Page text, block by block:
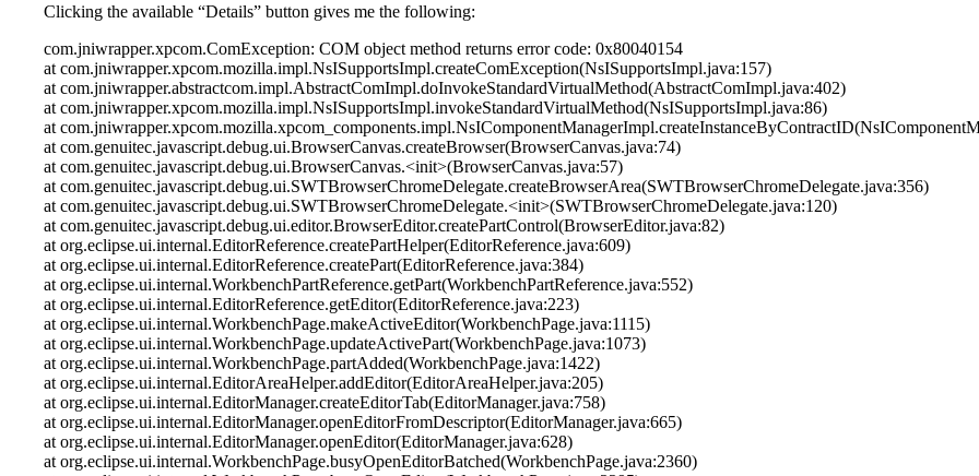
Clicking the available “Details” button gives me the following:
com.jniwrapper.xpcom.ComException: COM object method returns error code: 0x80040154
at com.jniwrapper.xpcom.mozilla.impl.NsISupportsImpl.createComException(NsISupportsImpl.java:157)
at com.jniwrapper.abstractcom.impl.AbstractComImpl.doInvokeStandardVirtualMethod(AbstractComImpl.java:402)
at com.jniwrapper.xpcom.mozilla.impl.NsISupportsImpl.invokeStandardVirtualMethod(NsISupportsImpl.java:86)
at
at com.genuitec.javascript.debug.ui.BrowserCanvas.createBrowser(BrowserCanvas.java:74)
at com.genuitec.javascript.debug.ui.BrowserCanvas.<init>(BrowserCanvas.java:57)
at com.genuitec.javascript.debug.ui.SWTBrowserChromeDelegate.createBrowserArea(SWTBrowserChromeDelegate.java:356)
at com.genuitec.javascript.debug.ui.SWTBrowserChromeDelegate.<init>(SWTBrowserChromeDelegate.java:120)
at com.genuitec.javascript.debug.ui.editor.BrowserEditor.createPartControl(BrowserEditor.java:82)
at org.eclipse.ui.internal.EditorReference.createPartHelper(EditorReference.java:609)
at org.eclipse.ui.internal.EditorReference.createPart(EditorReference.java:384)
at org.eclipse.ui.internal.WorkbenchPartReference.getPart(WorkbenchPartReference.java:552)
at org.eclipse.ui.internal.EditorReference.getEditor(EditorReference.java:223)
at org.eclipse.ui.internal.WorkbenchPage.makeActiveEditor(WorkbenchPage.java:1115)
at org.eclipse.ui.internal.WorkbenchPage.updateActivePart(WorkbenchPage.java:1073)
at org.eclipse.ui.internal.WorkbenchPage.partAdded(WorkbenchPage.java:1422)
at org.eclipse.ui.internal.EditorAreaHelper.addEditor(EditorAreaHelper.java:205)
at org.eclipse.ui.internal.EditorManager.createEditorTab(EditorManager.java:758)
at org.eclipse.ui.internal.EditorManager.openEditorFromDescriptor(EditorManager.java:665)
at org.eclipse.ui.internal.EditorManager.openEditor(EditorManager.java:628)
at org.eclipse.ui.internal.WorkbenchPage.busyOpenEditorBatched(WorkbenchPage.java:2360)